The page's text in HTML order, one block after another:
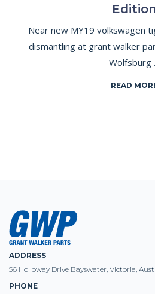
Near new MY19 volkswagen
dismantling at grant walker
Wolfsburg
READ
ADDRESS
56 Holloway Drive Bayswater, Victoria,
PHONE